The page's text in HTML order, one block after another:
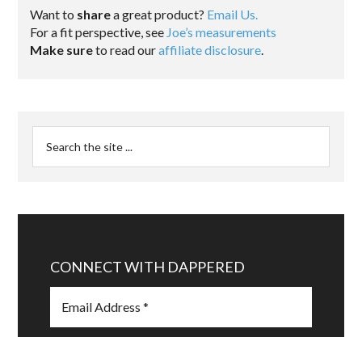
Want to sharea great product? Email Us.
For a fit perspective, see Joe’s measurements
Make sureto read ouraffiliate disclosure.
CONNECT WITH DAPPERED